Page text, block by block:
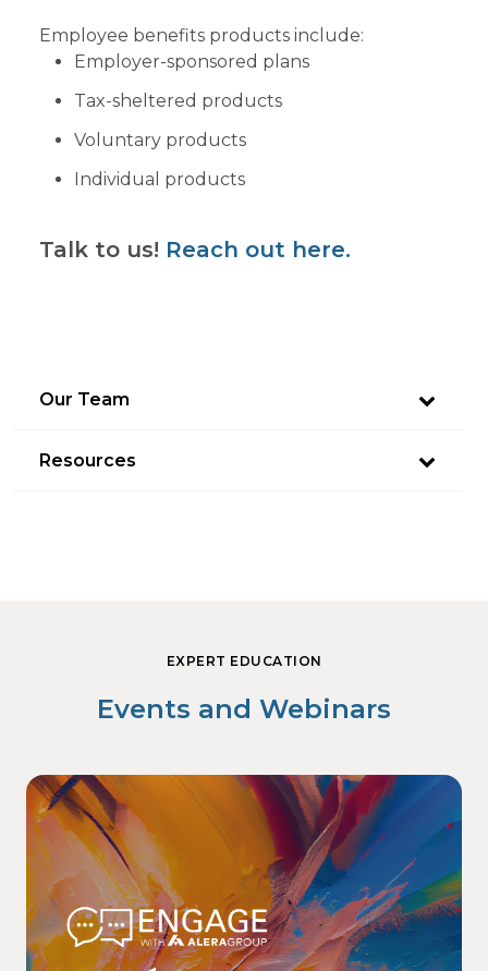
Employee benefits products include:
Employer-sponsored plans
Tax-sheltered products
Voluntary products
Individual products
Talk to us! Reach out here.
Our Team
Resources
EXPERT EDUCATION
Events and Webinars